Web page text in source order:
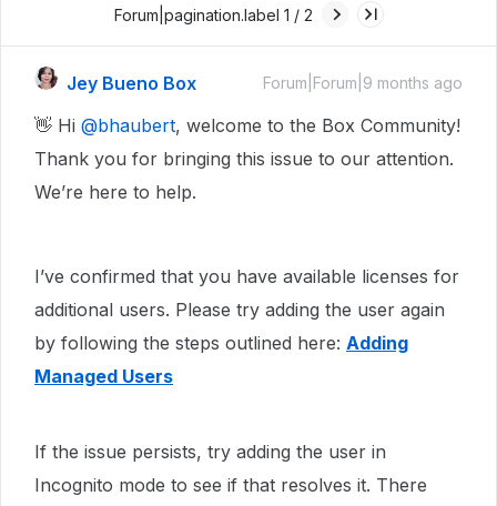
Forum|pagination.label 1 / 2
Jey Bueno Box Forum|Forum|9 months ago
👋 Hi ​ @bhaubert, welcome to the Box Community!
Thank you for bringing this issue to our attention.
We’re here to help.
I’ve confirmed that you have available licenses for
additional users. Please try adding the user again
by following the steps outlined here: Adding
Managed Users
If the issue persists, try adding the user in
Incognito mode to see if that resolves it. There